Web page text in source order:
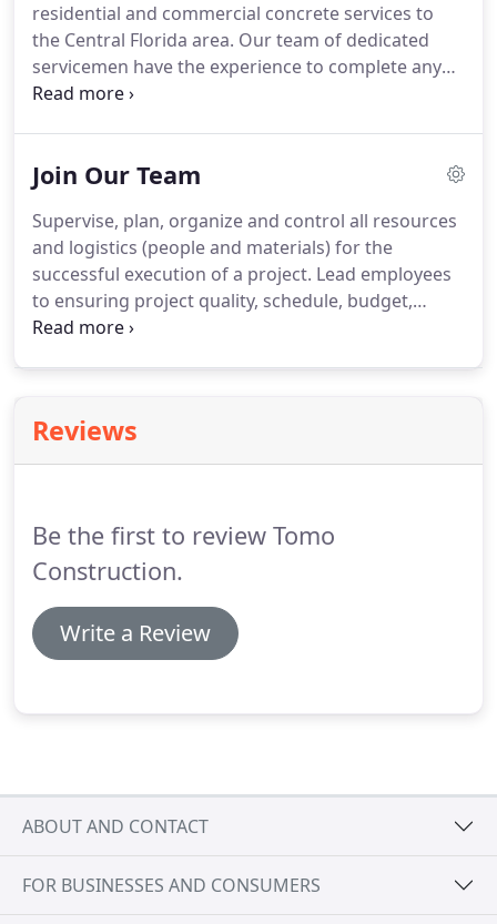
residential and commercial concrete services to
the Central Florida area. Our team of dedicated
servicemen have the experience to complete any
project in an effective and timely manner - and
Join Our Team
Supervise, plan, organize and control all resources
and logistics (people and materials) for the
successful execution of a project. Lead employees
to ensuring project quality, schedule, budget,
safety and exceptional client experience goals are
Reviews
Be the first to review Tomo
Construction.
Write a Review
ABOUT AND CONTACT
FOR BUSINESSES AND CONSUMERS